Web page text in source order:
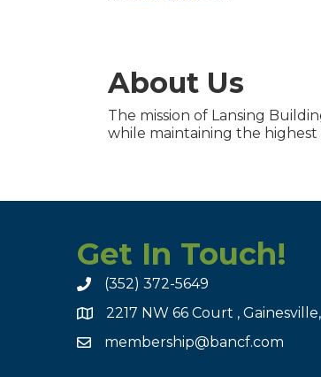
About Us
The mission of Lansing
while maintaining the highest
Get In Touch!
(352) 372-5649
2217 NW 66 Court ,
membership@bancf.com